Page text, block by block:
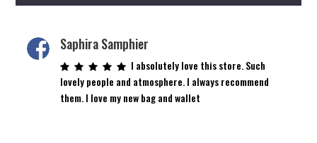
Saphira Samphier
I absolutely love this store. Such
lovely people and atmosphere. I always recommend
them. I love my new bag and wallet